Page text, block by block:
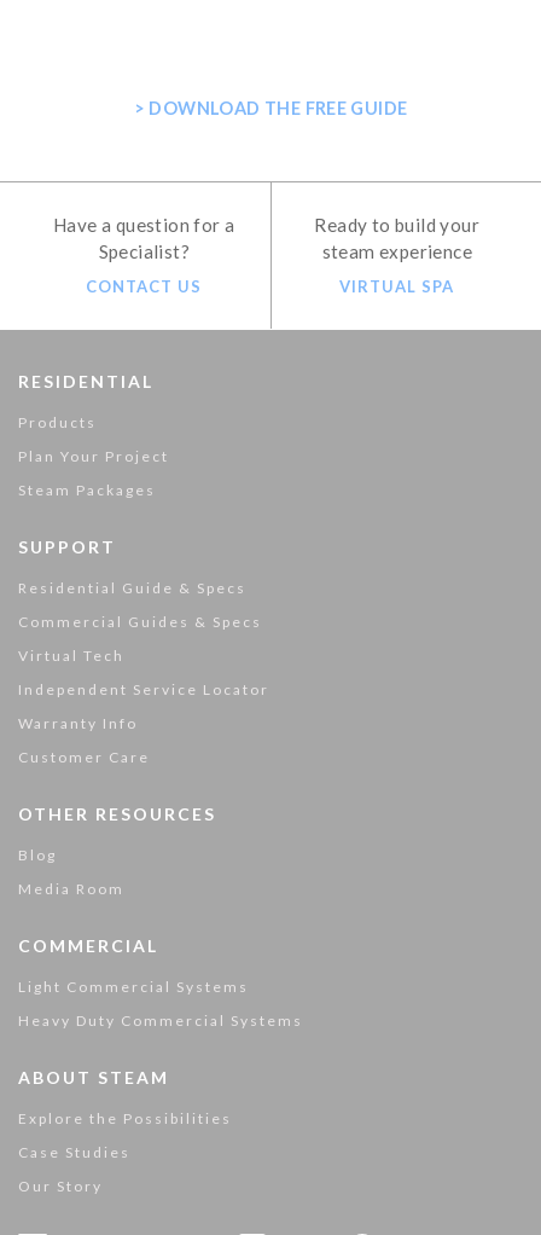
> DOWNLOAD THE FREE GUIDE
Have a question for a
Specialist?
CONTACT US
Ready to build your
steam experience
VIRTUAL SPA
RESIDENTIAL
Products
Plan Your Project
Steam Packages
SUPPORT
Residential Guide & Specs
Commercial Guides & Specs
Virtual Tech
Independent Service Locator
Warranty Info
Customer Care
OTHER RESOURCES
Blog
Media Room
COMMERCIAL
Light Commercial Systems
Heavy Duty Commercial Systems
ABOUT STEAM
Explore the Possibilities
Case Studies
Our Story